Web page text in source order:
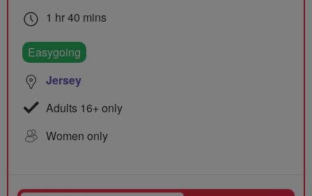
1 hr 40 mins
Easygoing
Jersey
Adults 16+ only
Women only